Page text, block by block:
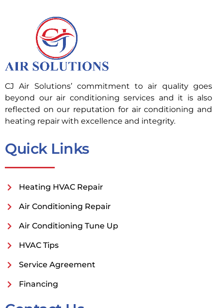
CJ Air Solutions’ commitment to air quality goes
beyond our air conditioning services and it is also
reflected on our reputation for air conditioning and
heating repair with excellence and integrity.
Quick Links
Heating HVAC Repair
Air Conditioning Repair
Air Conditioning Tune Up
HVAC Tips
Service Agreement
Financing